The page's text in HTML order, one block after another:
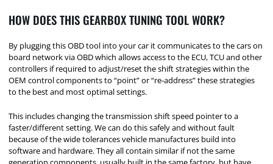
HOW DOES THIS GEARBOX TUNING TOOL WORK?
By plugging this OBD tool into your car it communicates to the cars on
board network via OBD which allows access to the ECU, TCU and other
controllers if required to adjust/reset the shift strategies within the
OEM control components to “point” or “re-address” these strategies
to the best and most optimal settings.
This includes changing the transmission shift speed pointer to a
faster/different setting. We can do this safely and without fault
because of the wide tolerances vehicle manufactures build into
software and hardware. They all contain similar if not the same